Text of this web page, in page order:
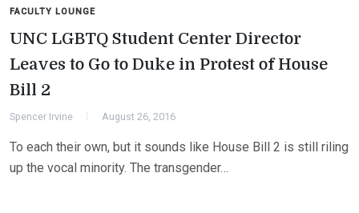
FACULTY LOUNGE
UNC LGBTQ Student Center Director
Leaves to Go to Duke in Protest of House
Bill 2
Spencer Irvine August 26, 2016
To each their own, but it sounds like House Bill 2 is still riling
up the vocal minority. The transgender…